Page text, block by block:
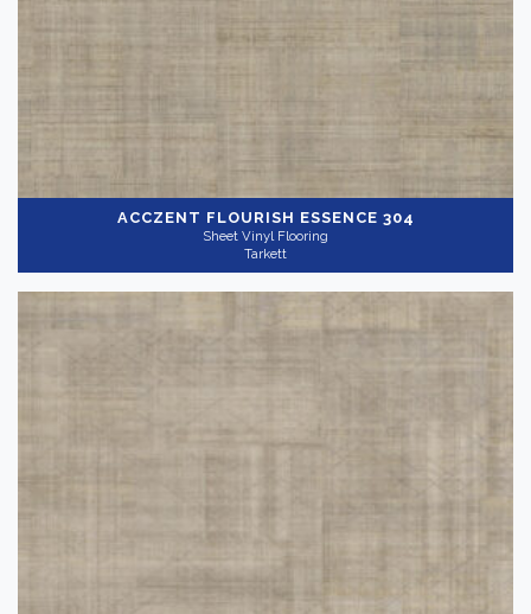
ACCZENT FLOURISH ESSENCE 304
Sheet Vinyl Flooring
Tarkett